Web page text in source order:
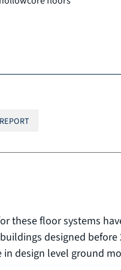
REPORT
these floor systems
designed
design level ground